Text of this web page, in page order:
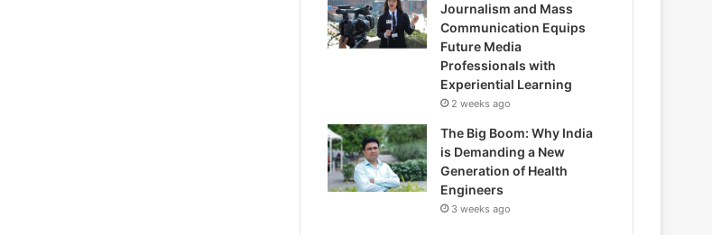
Journalism and Mass
Communication Equips
Future Media
Professionals with
Experiential Learning
2 weeks ago
The Big Boom: Why India
is Demanding a New
Generation of Health
Engineers
3 weeks ago